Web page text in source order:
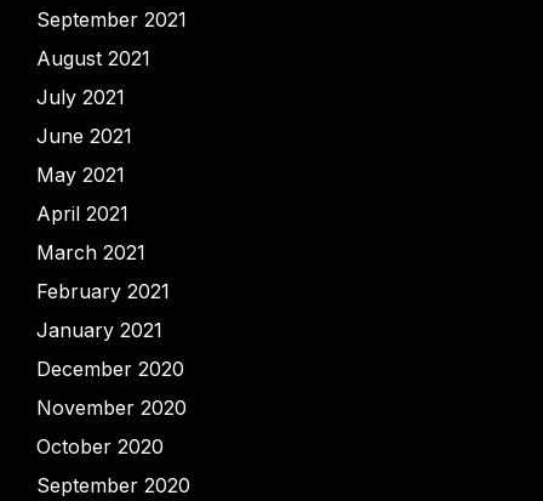
September 2021
August 2021
July 2021
June 2021
May 2021
April 2021
March 2021
February 2021
January 2021
December 2020
November 2020
October 2020
September 2020